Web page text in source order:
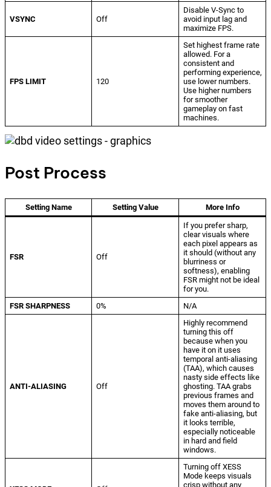
VSYNC Off
Disable V-Sync to
avoid input lag and
maximize FPS.
FPS LIMIT 120
Set highest frame rate
allowed. For a
consistent and
performing experience,
use lower numbers.
Use higher numbers
for smoother
gameplay on fast
machines.
Post Process
Setting Name Setting Value More Info
FSR Off
If you prefer sharp,
clear visuals where
each pixel appears as
it should (without any
blurriness or
softness), enabling
FSR might not be ideal
for you.
FSR SHARPNESS
0% N/A
ANTI-ALIASING Off
Highly recommend
turning this off
because when you
have it on it uses
temporal anti-aliasing
(TAA), which causes
nasty side effects like
ghosting. TAA grabs
previous frames and
moves them around to
fake anti-aliasing, but
it looks terrible,
especially noticeable
in hard and field
windows.
Turning off XESS
Mode keeps visuals
crisp without any